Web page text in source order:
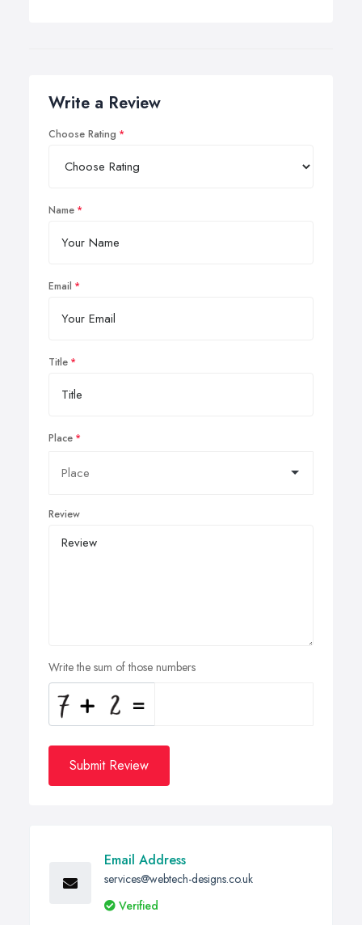
Write a Review
Choose Rating
Name
Email
Title
Place
Review
Write the sum of those numbers
Submit Review
Email Address
services@webtech-designs.co.uk
Verified